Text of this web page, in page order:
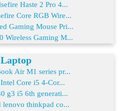
Haste 2 Pro 4...
Core RGB Wire...
Gaming Mouse Pri...
Wireless Gaming M...
Laptop
Air M1 series pr...
Core i5 4-Cor...
g3 i5 6th generati...
lenovo thinkpad co...